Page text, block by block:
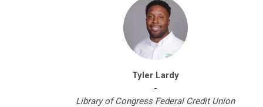
Tyler Lardy
-
Library of Congress Federal Credit Union